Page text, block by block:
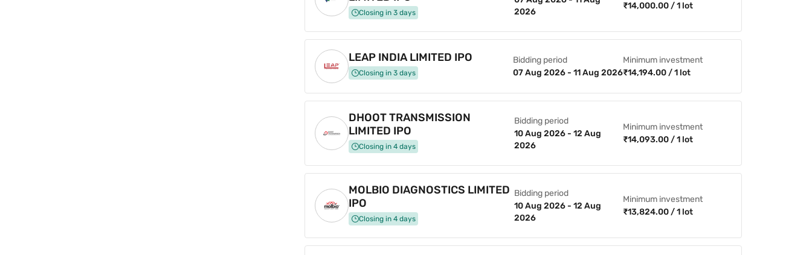
Closing in 3 days
2026
₹14,000.00 / 1 lot
LEAP INDIA LIMITED IPO
Closing in 3 days
Bidding period
07 Aug 2026 - 11 Aug 2026
Minimum investment
₹14,194.00 / 1 lot
DHOOT TRANSMISSION
LIMITED IPO
Closing in 4 days
Bidding period
10 Aug 2026 - 12 Aug
2026
Minimum investment
₹14,093.00 / 1 lot
MOLBIO DIAGNOSTICS LIMITED
IPO
Closing in 4 days
Bidding period
10 Aug 2026 - 12 Aug
2026
Minimum investment
₹13,824.00 / 1 lot